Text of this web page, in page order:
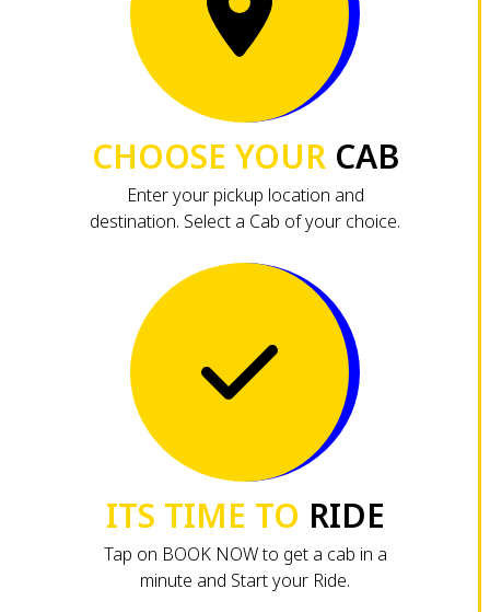
CHOOSE YOURCAB
Enter your pickup location and
destination. Select a Cab of your choice.
ITS TIME TO RIDE
Tap on BOOK NOW to get a cab in a
minute and Start your Ride.